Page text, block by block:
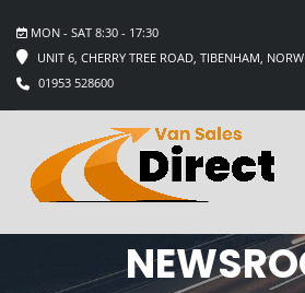
MON - SAT 8:30 - 17:30
UNIT 6, CHERRY TREE ROAD, TIBENHAM,
01953 528600